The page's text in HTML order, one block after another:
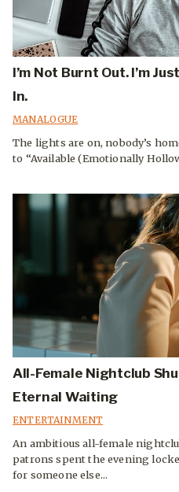
I’m Not Burnt Out. I’m
In.
MANALOGUE
The lights are on, nobody’s
to “Available (Emotionally
All-Female Nightclub
Eternal Waiting
ENTERTAINMENT
An ambitious all-female
patrons spent the evening
for someone else...